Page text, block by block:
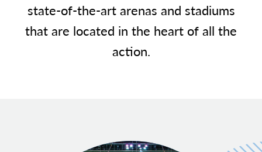
state-of-the-art arenas and stadiums
that are located in the heart of all the
action.